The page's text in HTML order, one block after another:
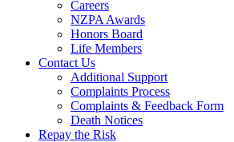
Careers
NZPA Awards
Honors Board
Life Members
Contact Us
Additional Support
Complaints Process
Complaints & Feedback Form
Death Notices
Repay the Risk